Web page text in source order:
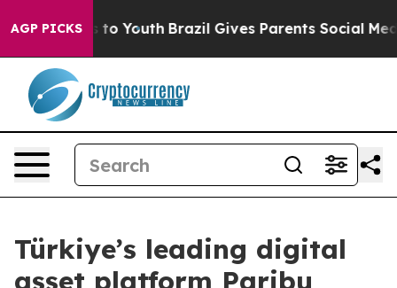
AGP PICKSto Youth Brazil Gives Parents Social Media
Türkiye’s leading digital
asset platform Paribu